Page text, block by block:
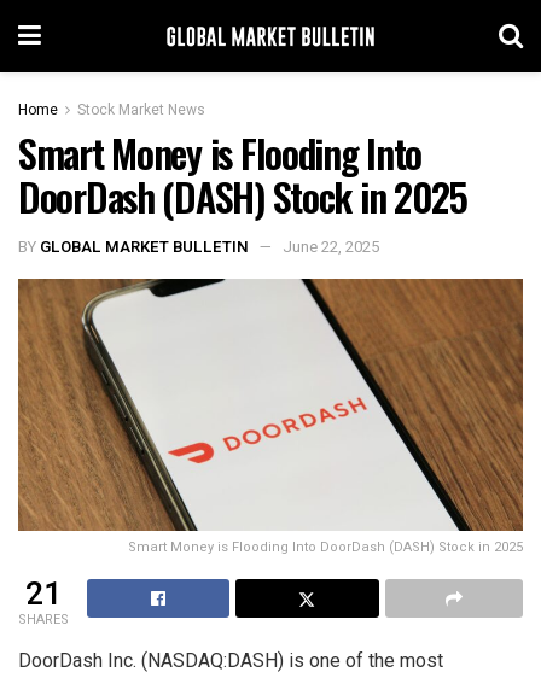
Home Stock Market News
Smart Money is Flooding Into
DoorDash (DASH) Stock in 2025
BY GLOBAL MARKET BULLETIN June 22, 2025
Smart Money is Flooding Into DoorDash (DASH) Stock in 2025
21
SHARES
DoorDash Inc. (NASDAQ:DASH) is one of the most